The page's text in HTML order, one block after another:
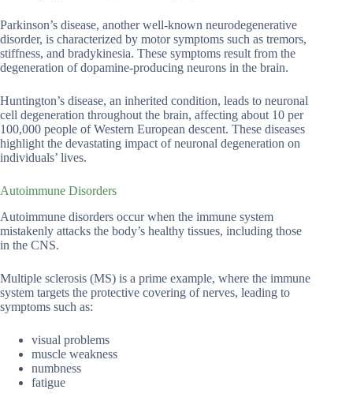
Parkinson’s disease, another well-known neurodegenerative
disorder, is characterized by motor symptoms such as tremors,
stiffness, and bradykinesia. These symptoms result from the
degeneration of dopamine-producing neurons in the brain.
Huntington’s disease, an inherited condition, leads to neuronal
cell degeneration throughout the brain, affecting about 10 per
100,000 people of Western European descent. These diseases
highlight the devastating impact of neuronal degeneration on
individuals’ lives.
Autoimmune Disorders
Autoimmune disorders occur when the immune system
mistakenly attacks the body’s healthy tissues, including those
in the CNS.
Multiple sclerosis (MS) is a prime example, where the immune
system targets the protective covering of nerves, leading to
symptoms such as:
visual problems
muscle weakness
numbness
fatigue